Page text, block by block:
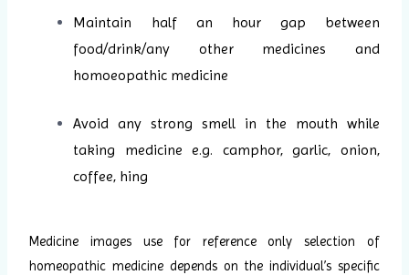
Maintain half an hour gap between
food/drink/any other medicines and
homoeopathic medicine
Avoid any strong smell in the mouth while
taking medicine e.g. camphor, garlic, onion,
coffee, hing
Medicine images use for reference only selection of
homeopathic medicine depends on the individual’s specific